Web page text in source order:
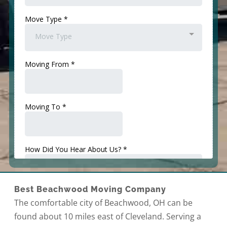
Best Beachwood Moving Company
The comfortable city of Beachwood, OH can be
found about 10 miles east of Cleveland. Serving a